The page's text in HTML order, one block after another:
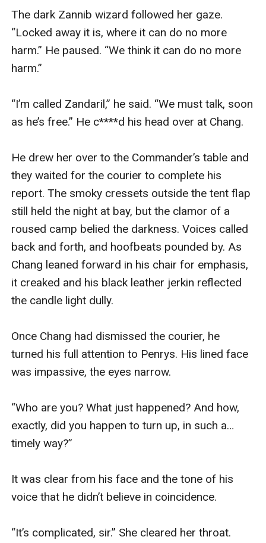
The dark Zannib wizard followed her gaze.
“Locked away it is, where it can do no more
harm.” He paused. “We think it can do no more
harm.”
“I’m called Zandaril,” he said. “We must talk, soon
as he’s free.” He c****d his head over at Chang.
He drew her over to the Commander’s table and
they waited for the courier to complete his
report. The smoky cressets outside the tent flap
still held the night at bay, but the clamor of a
roused camp belied the darkness. Voices called
back and forth, and hoofbeats pounded by. As
Chang leaned forward in his chair for emphasis,
it creaked and his black leather jerkin reflected
the candle light dully.
Once Chang had dismissed the courier, he
turned his full attention to Penrys. His lined face
was impassive, the eyes narrow.
“Who are you? What just happened? And how,
exactly, did you happen to turn up, in such a…
timely way?”
It was clear from his face and the tone of his
voice that he didn’t believe in coincidence.
“It’s complicated, sir.” She cleared her throat.